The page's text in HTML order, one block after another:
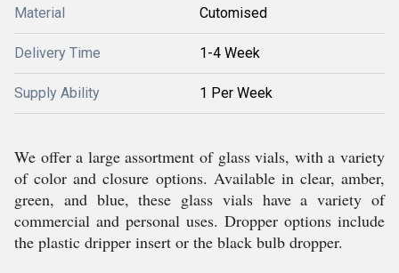
Material Cutomised
Delivery Time 1-4 Week
Supply Ability 1 Per Week
We offer a large assortment of glass vials, with a variety
of color and closure options. Available in clear, amber,
green, and blue, these glass vials have a variety of
commercial and personal uses. Dropper options include
the plastic dripper insert or the black bulb dropper.